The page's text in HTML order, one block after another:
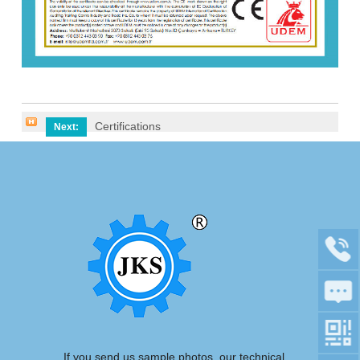
Next: Certifications
If you send us sample photos, our technical